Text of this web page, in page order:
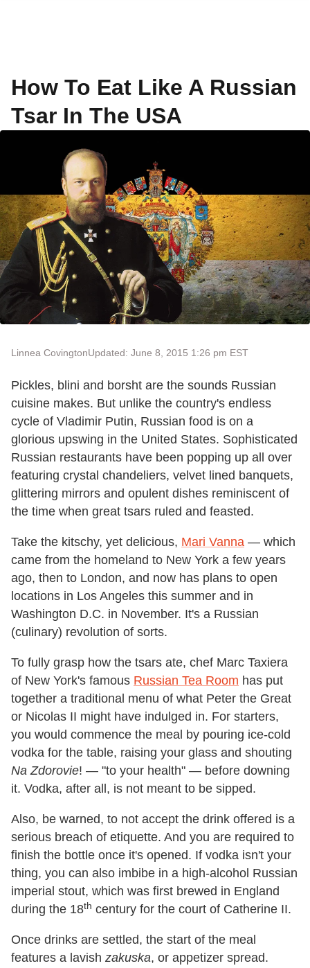
How To Eat Like A Russian
Tsar In The USA
Linnea CovingtonUpdated: June 8, 2015 1:26 pm EST
Pickles, blini and borsht are the sounds Russian
cuisine makes. But unlike the country's endless
cycle of Vladimir Putin, Russian food is on a
glorious upswing in the United States. Sophisticated
Russian restaurants have been popping up all over
featuring crystal chandeliers, velvet lined banquets,
glittering mirrors and opulent dishes reminiscent of
the time when great tsars ruled and feasted.
Take the kitschy, yet delicious, Mari Vanna — which
came from the homeland to New York a few years
ago, then to London, and now has plans to open
locations in Los Angeles this summer and in
Washington D.C. in November. It's a Russian
(culinary) revolution of sorts.
To fully grasp how the tsars ate, chef Marc Taxiera
of New York's famous Russian Tea Room has put
together a traditional menu of what Peter the Great
or Nicolas II might have indulged in. For starters,
you would commence the meal by pouring ice-cold
vodka for the table, raising your glass and shouting
Na Zdorovie! — "to your health" — before downing
it. Vodka, after all, is not meant to be sipped.
Also, be warned, to not accept the drink offered is a
serious breach of etiquette. And you are required to
finish the bottle once it's opened. If vodka isn't your
thing, you can also imbibe in a high-alcohol Russian
imperial stout, which was first brewed in England
during the 18th century for the court of Catherine II.
Once drinks are settled, the start of the meal
features a lavish zakuska, or appetizer spread.